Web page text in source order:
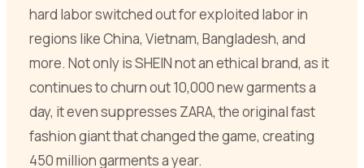
hard labor switched out for exploited labor in
regions like China, Vietnam, Bangladesh, and
more. Not only is SHEIN not an ethical brand, as it
continues to churn out 10,000 new garments a
day, it even suppresses ZARA, the original fast
fashion giant that changed the game, creating
450 million garments a year.